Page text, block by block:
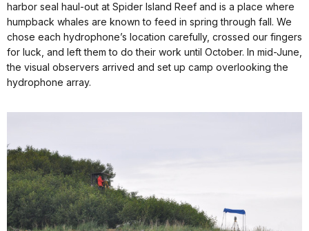
harbor seal haul-out at Spider Island Reef and is a place where
humpback whales are known to feed in spring through fall. We
chose each hydrophone’s location carefully, crossed our fingers
for luck, and left them to do their work until October. In mid-June,
the visual observers arrived and set up camp overlooking the
hydrophone array.